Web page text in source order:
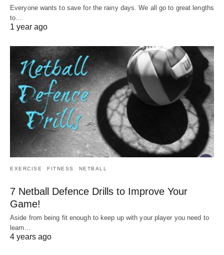
Everyone wants to save for the rainy days. We all go to great lengths
to…
1 year ago
EXERCISE FITNESS NETBALL
7 Netball Defence Drills to Improve Your
Game!
Aside from being fit enough to keep up with your player you need to
learn…
4 years ago